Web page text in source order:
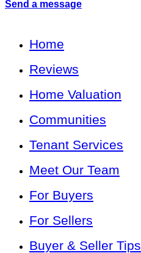
Send a message
Home
Reviews
Home Valuation
Communities
Tenant Services
Meet Our Team
For Buyers
For Sellers
Buyer & Seller Tips